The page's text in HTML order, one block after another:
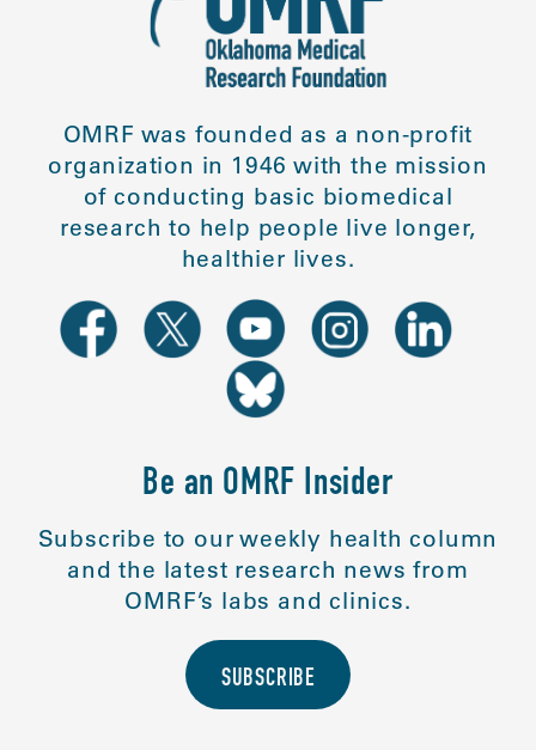
OMRF was founded as a non-profit
organization in 1946 with the mission
of conducting basic biomedical
research to help people live longer,
healthier lives.
Be an OMRF Insider
Subscribe to our weekly health column
and the latest research news from
OMRF’s labs and clinics.
SUBSCRIBE